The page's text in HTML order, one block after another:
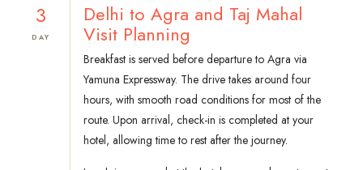
3
DAY
Delhi to Agra and Taj Mahal
Visit Planning
Breakfast is served before departure to Agra via
Yamuna Expressway. The drive takes around four
hours, with smooth road conditions for most of the
route. Upon arrival, check-in is completed at your
hotel, allowing time to rest after the journey.